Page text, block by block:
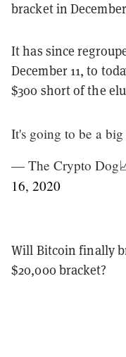
bracket in
It has since
December 11, to
$300 short of the
It's going to be a big
— The Crypto
16, 2020
Will Bitcoin finally
$20,000 bracket?